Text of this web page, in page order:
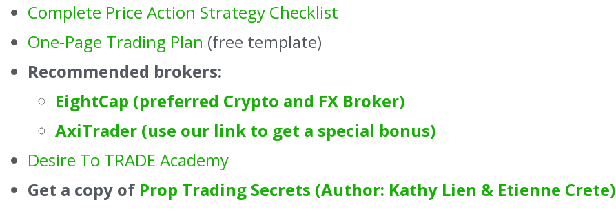
Complete Price Action Strategy Checklist
One-Page Trading Plan (free template)
Recommended brokers:
EightCap (preferred Crypto and FX Broker)
AxiTrader (use our link to get a special bonus)
Desire To TRADE Academy
Get a copy of Prop Trading Secrets (Author: Kathy Lien & Etienne Crete)